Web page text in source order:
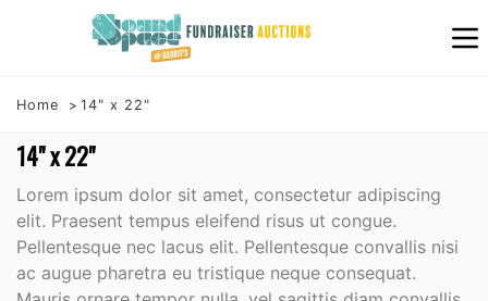
Home 14" x 22"
14" x 22"
Lorem ipsum dolor sit amet, consectetur adipiscing
elit. Praesent tempus eleifend risus ut congue.
Pellentesque nec lacus elit. Pellentesque convallis nisi
ac augue pharetra eu tristique neque consequat.